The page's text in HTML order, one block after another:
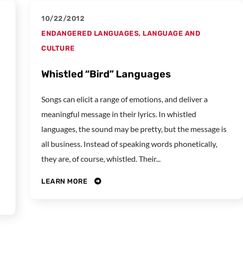
10/22/2012
ENDANGERED LANGUAGES, LANGUAGE AND
CULTURE
Whistled “Bird” Languages
Songs can elicit a range of emotions, and deliver a
meaningful message in their lyrics. In whistled
languages, the sound may be pretty, but the message is
all business. Instead of speaking words phonetically,
they are, of course, whistled. Their...
LEARN MORE